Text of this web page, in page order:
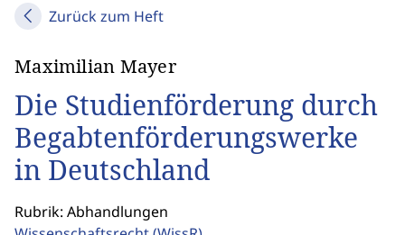
Zurück zum Heft
Maximilian Mayer
Die Studienförderung durch
Begabtenförderungswerke
in Deutschland
Rubrik: Abhandlungen